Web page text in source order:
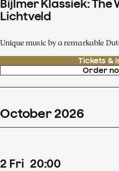
Bijlmer Klassiek: The
Lichtveld
Unique music by a remarkable
Tickets &
Order
October 2026
2 Fri 20:00